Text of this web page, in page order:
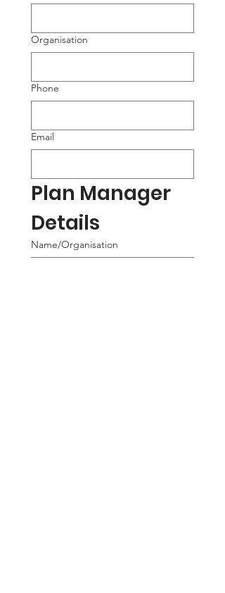
Organisation
Phone
Email
Plan Manager
Details
Name/Organisation